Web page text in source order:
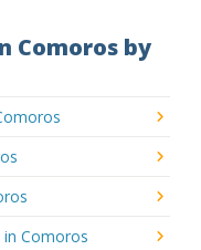
Comoros by
in Comoros